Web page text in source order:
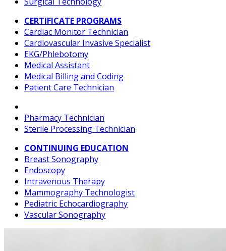
CERTIFICATE PROGRAMS
Cardiac Monitor Technician
Cardiovascular Invasive Specialist
EKG/Phlebotomy
Medical Assistant
Medical Billing and Coding
Patient Care Technician
Pharmacy Technician
Sterile Processing Technician
CONTINUING EDUCATION
Breast Sonography
Endoscopy
Intravenous Therapy
Mammography Technologist
Pediatric Echocardiography
Vascular Sonography